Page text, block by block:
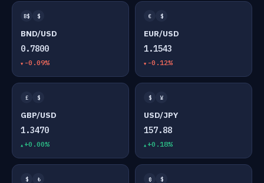
B$ $
BND/USD
0.7800
-0.09%
€ $
EUR/USD
1.1543
-0.12%
£ $
GBP/USD
1.3470
+0.00%
$ ¥
USD/JPY
157.88
+0.18%
$ ₺ ₿ $